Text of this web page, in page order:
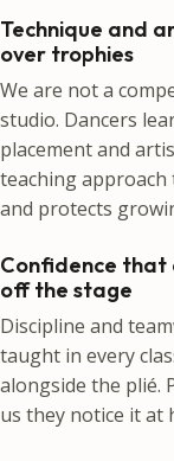
Technique and
over trophies
We are not a
studio. Dancers
placement and
teaching approach
and protects
Confidence that
off the stage
Discipline and
taught in every
alongside the plié.
us they notice it at